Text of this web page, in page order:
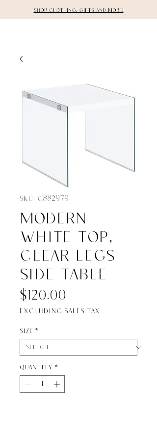
Shop clothing, gifts and more!
SKU: G882979
Modern
white top,
clear legs
side table
$120.00
Excluding Sales Tax
Size *
Quantity *